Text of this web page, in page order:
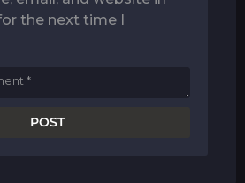
the next time I